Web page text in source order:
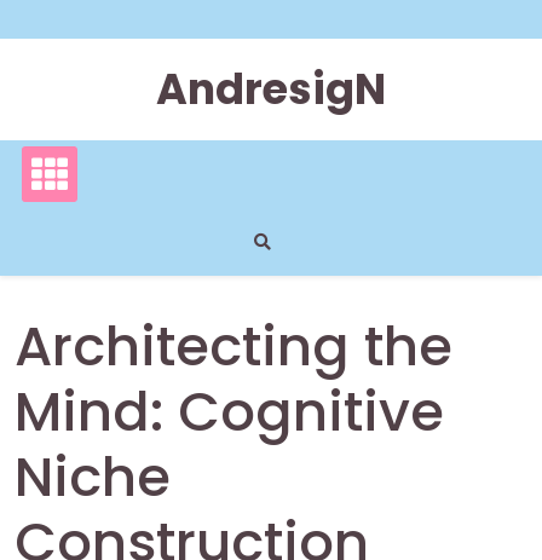
to
AndresigN
Architecting the
Mind: Cognitive
Niche
Construction